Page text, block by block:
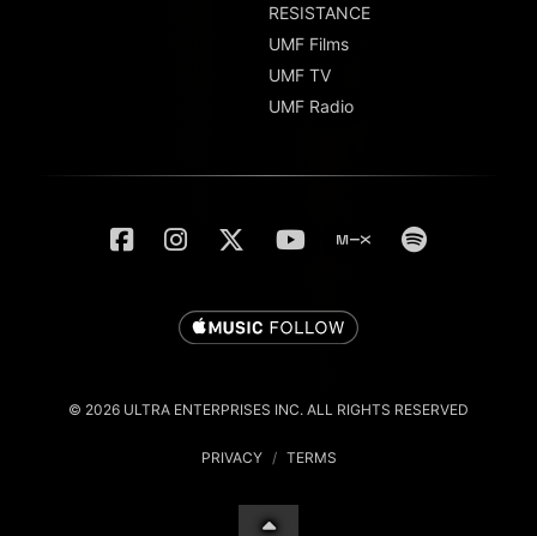
RESISTANCE
UMF Films
UMF TV
UMF Radio
© 2026 ULTRA ENTERPRISES INC. ALL RIGHTS RESERVED
PRIVACY / TERMS